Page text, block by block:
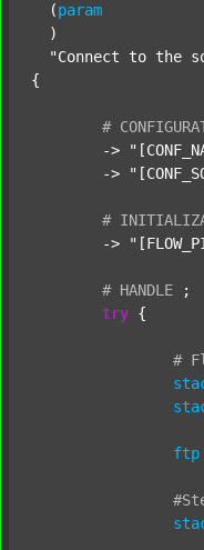
  (
param
  )
"Connect to the
{
#
	->
	->
#
	->
# HANDLE
;
try {
#
ftp